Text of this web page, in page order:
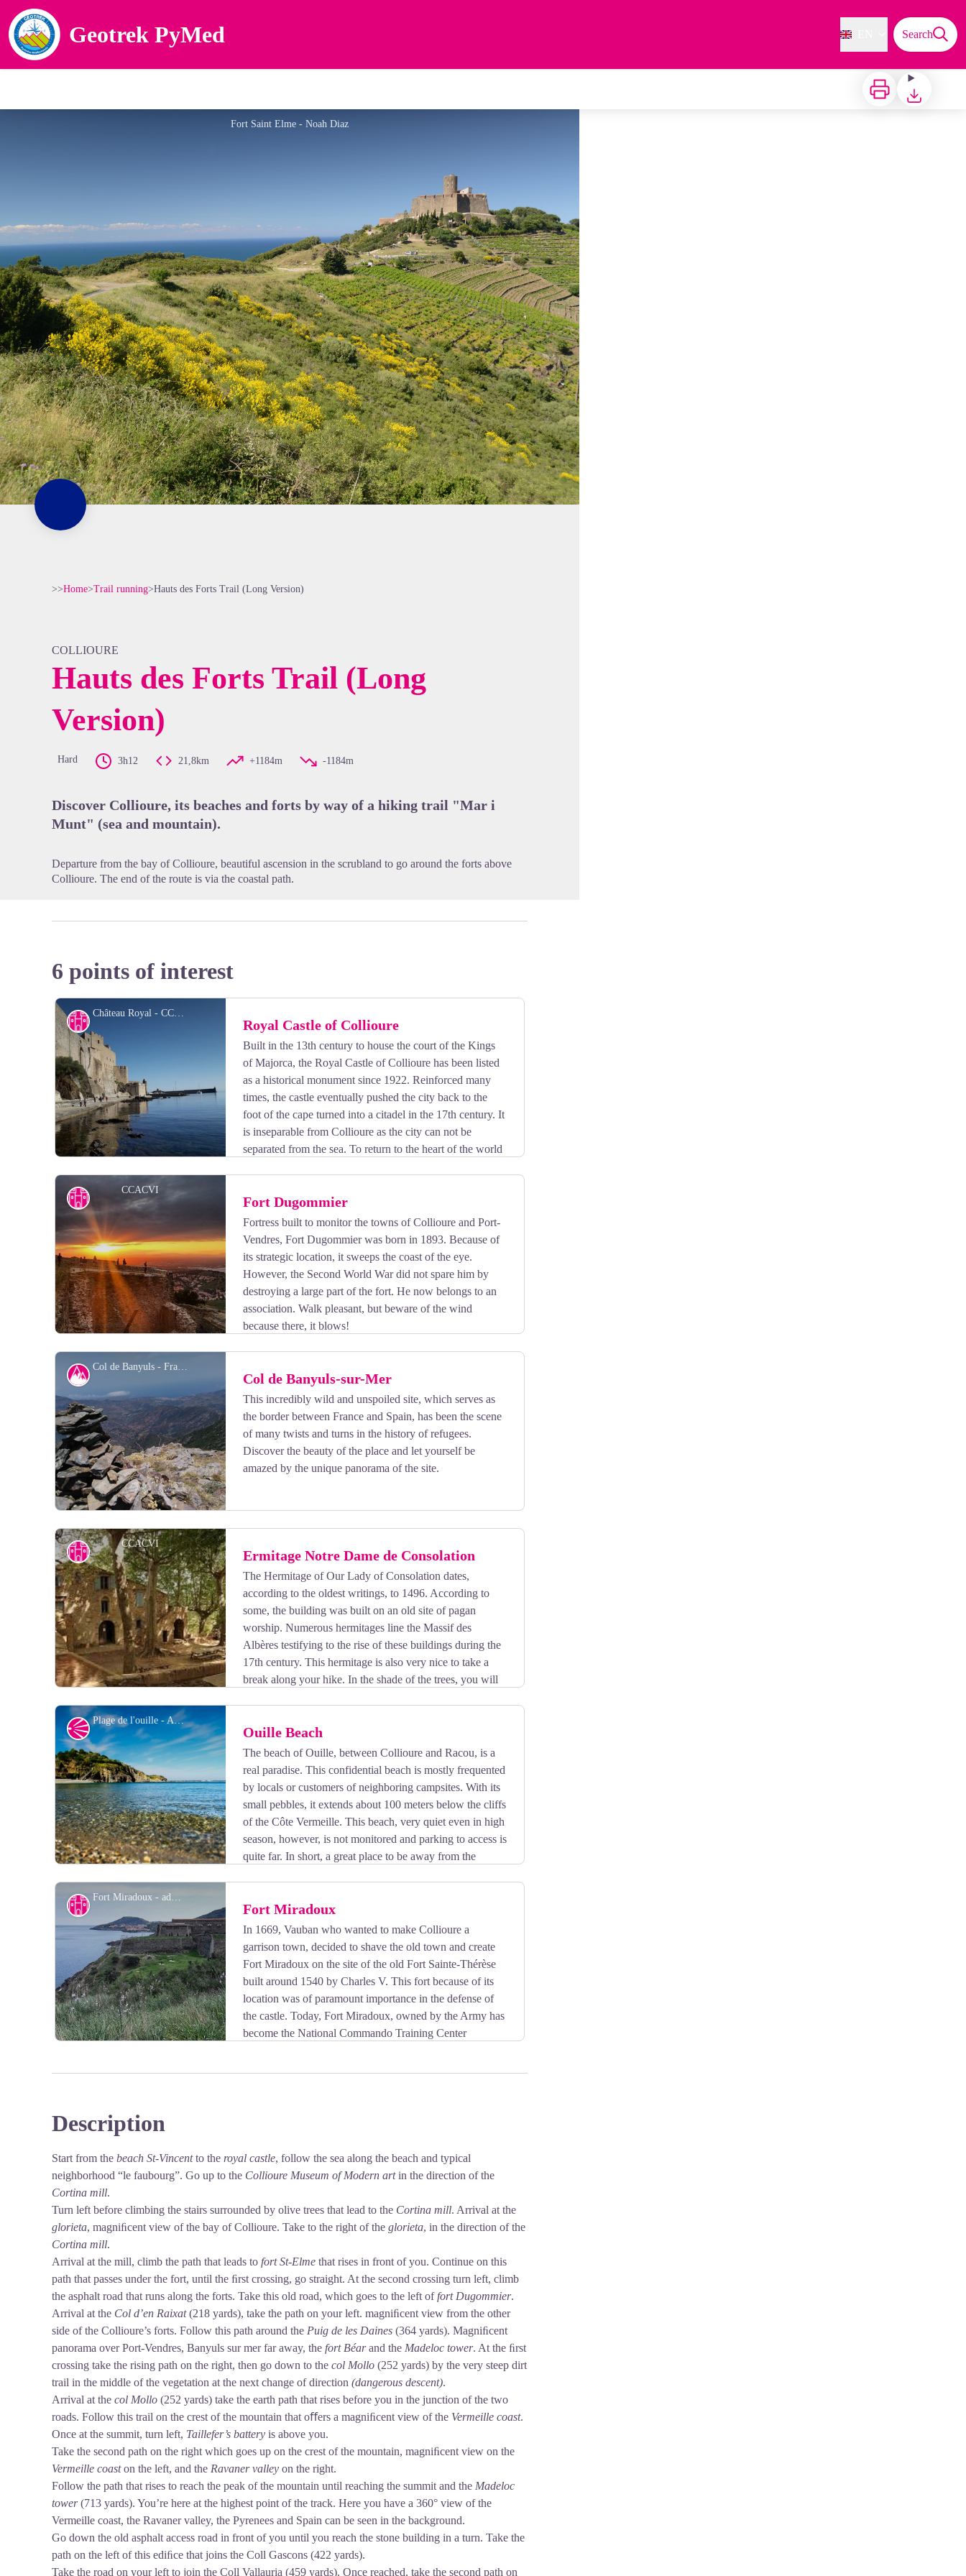
Geotrek PyMed Search
Print Download
Fort Saint Elme - Noah Diaz
>>Home>Trail running>Hauts des Forts Trail (Long Version)
COLLIOURE
Hauts des Forts Trail (Long
Version)
Hard 3h12 21,8km +1184m -1184m
Discover Collioure, its beaches and forts by way of a hiking trail "Mar i
Munt" (sea and mountain).
Departure from the bay of Collioure, beautiful ascension in the scrubland to go around the forts above
Collioure. The end of the route is via the coastal path.
6 points of interest
Château Royal - CCACVI
View picture in full screen
Cultural heritage Royal Castle of Collioure
Built in the 13th century to house the court of the Kings
of Majorca, the Royal Castle of Collioure has been listed
as a historical monument since 1922. Reinforced many
times, the castle eventually pushed the city back to the
foot of the cape turned into a citadel in the 17th century. It
is inseparable from Collioure as the city can not be
separated from the sea. To return to the heart of the world
CCACVI
View picture in full screen
Cultural heritage Fort Dugommier
Fortress built to monitor the towns of Collioure and Port-
Vendres, Fort Dugommier was born in 1893. Because of
its strategic location, it sweeps the coast of the eye.
However, the Second World War did not spare him by
destroying a large part of the fort. He now belongs to an
association. Walk pleasant, but beware of the wind
because there, it blows!
Col de Banyuls - François-Xavier Hallé
View picture in full screen
Col de Banyuls-sur-Mer
This incredibly wild and unspoiled site, which serves as
the border between France and Spain, has been the scene
of many twists and turns in the history of refugees.
Discover the beauty of the place and let yourself be
amazed by the unique panorama of the site.
CCACVI
View picture in full screen
Cultural heritage Ermitage Notre Dame de Consolation
The Hermitage of Our Lady of Consolation dates,
according to the oldest writings, to 1496. According to
some, the building was built on an old site of pagan
worship. Numerous hermitages line the Massif des
Albères testifying to the rise of these buildings during the
17th century. This hermitage is also very nice to take a
break along your hike. In the shade of the trees, you will
Plage de l'ouille - Aurélie Rubio
View picture in full screen
Panorama Ouille Beach
The beach of Ouille, between Collioure and Racou, is a
real paradise. This confidential beach is mostly frequented
by locals or customers of neighboring campsites. With its
small pebbles, it extends about 100 meters below the cliffs
of the Côte Vermeille. This beach, very quiet even in high
season, however, is not monitored and parking to access is
quite far. In short, a great place to be away from the
Fort Miradoux - admin66pm
View picture in full screen
Cultural heritage Fort Miradoux
In 1669, Vauban who wanted to make Collioure a
garrison town, decided to shave the old town and create
Fort Miradoux on the site of the old Fort Sainte-Thérèse
built around 1540 by Charles V. This fort because of its
location was of paramount importance in the defense of
the castle. Today, Fort Miradoux, owned by the Army has
become the National Commando Training Center
Description
Start from the beach St-Vincentto the royal castle, follow the sea along the beach and typical
neighborhood “le faubourg”. Go up to the Collioure Museum of Modern artin the direction of the
Cortina mill.
Turn left before climbing the stairs surrounded by olive trees that lead to the Cortina mill. Arrival at the
glorieta, magniﬁcent view of the bay of Collioure. Take to the right of the glorieta, in the direction of the
Cortina mill.
Arrival at the mill, climb the path that leads to fort St-Elme that rises in front of you. Continue on this
path that passes under the fort, until the ﬁrst crossing, go straight. At the second crossing turn left, climb
the asphalt road that runs along the forts. Take this old road, which goes to the left of fort Dugommier.
Arrival at the Col d’en Raixat(218 yards), take the path on your left. magniﬁcent view from the other
side of the Collioure’s forts. Follow this path around the Puig de les Daines (364 yards). Magniﬁcent
panorama over Port-Vendres, Banyuls sur mer far away, the fortBéarand the Madeloc tower. At the ﬁrst
crossing take the rising path on the right, then go down to the col Mollo (252 yards) by the very steep dirt
trail in the middle of the vegetation at the next change of direction (dangerous descent).
Arrival at the col Mollo (252 yards) take the earth path that rises before you in the junction of the two
roads. Follow this trail on the crest of the mountain that oﬀers a magniﬁcent view of the Vermeille coast.
Once at the summit, turn left, Taillefer’s battery is above you.
Take the second path on the right which goes up on the crest of the mountain, magniﬁcent view on the
Vermeille coaston the left, and the Ravaner valley on the right.
Follow the path that rises to reach the peak of the mountain until reaching the summit and the Madeloc
tower(713 yards). You’re here at the highest point of the track. Here you have a 360° view of the
Vermeille coast, the Ravaner valley, the Pyrenees and Spain can be seen in the background.
Go down the old asphalt access road in front of you until you reach the stone building in a turn. Take the
path on the left of this ediﬁce that joins the Coll Gascons (422 yards).
Take the road on your left to join the Coll Vallauria (459 yards). Once reached, take the second path on